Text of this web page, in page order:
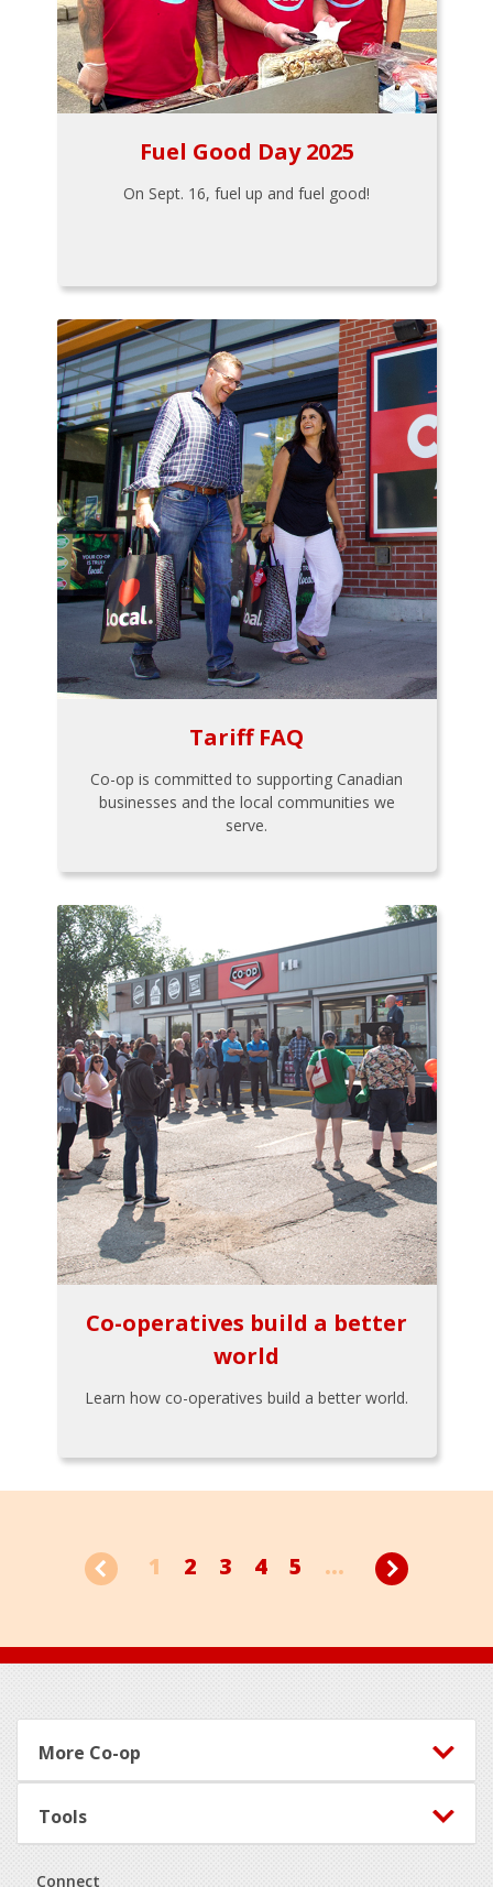
Fuel Good Day 2025
On Sept. 16, fuel up and fuel good!
Tariff FAQ
Co-op is committed to supporting Canadian
businesses and the local communities we
serve.
Co-operatives build a better
world
Learn how co-operatives build a better world.
1 2 3 4 5 ...
Footer
More Co-op
Tools
Connect